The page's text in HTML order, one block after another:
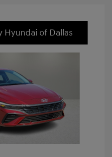
Hyundai of Dallas